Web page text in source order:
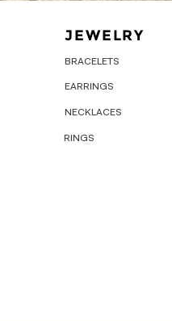
JEWELRY
BRACELETS
EARRINGS
NECKLACES
RINGS